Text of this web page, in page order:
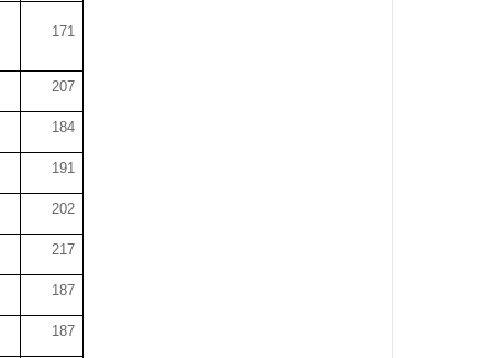
171
207
184
191
202
217
187
187